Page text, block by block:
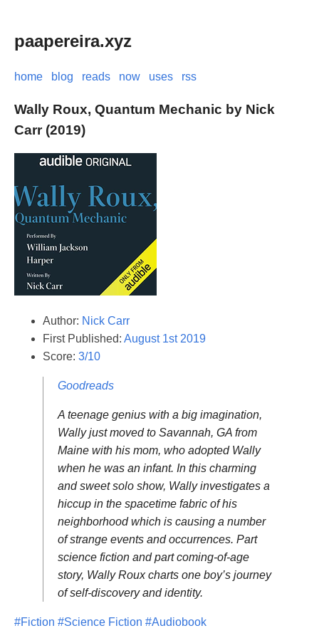
paapereira.xyz
home blog reads now uses rss
Wally Roux, Quantum Mechanic by Nick
Carr (2019)
Author: Nick Carr
First Published: August 1st 2019
Score: 3/10
Goodreads
A teenage genius with a big imagination,
Wally just moved to Savannah, GA from
Maine with his mom, who adopted Wally
when he was an infant. In this charming
and sweet solo show, Wally investigates a
hiccup in the spacetime fabric of his
neighborhood which is causing a number
of strange events and occurrences. Part
science fiction and part coming-of-age
story, Wally Roux charts one boy’s journey
of self-discovery and identity.
#Fiction #Science Fiction #Audiobook